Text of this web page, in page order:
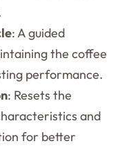
: A guided
the coffee
performance.
: Resets the
and
for better